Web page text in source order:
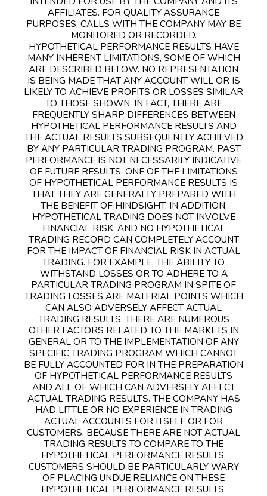
AFFILIATES. FOR QUALITY ASSURANCE
PURPOSES, CALLS WITH THE COMPANY MAY BE
MONITORED OR RECORDED.
HYPOTHETICAL PERFORMANCE RESULTS HAVE
MANY INHERENT LIMITATIONS, SOME OF WHICH
ARE DESCRIBED BELOW. NO REPRESENTATION
IS BEING MADE THAT ANY ACCOUNT WILL OR IS
LIKELY TO ACHIEVE PROFITS OR LOSSES SIMILAR
TO THOSE SHOWN. IN FACT, THERE ARE
FREQUENTLY SHARP DIFFERENCES BETWEEN
HYPOTHETICAL PERFORMANCE RESULTS AND
THE ACTUAL RESULTS SUBSEQUENTLY ACHIEVED
BY ANY PARTICULAR TRADING PROGRAM. PAST
PERFORMANCE IS NOT NECESSARILY INDICATIVE
OF FUTURE RESULTS. ONE OF THE LIMITATIONS
OF HYPOTHETICAL PERFORMANCE RESULTS IS
THAT THEY ARE GENERALLY PREPARED WITH
THE BENEFIT OF HINDSIGHT. IN ADDITION,
HYPOTHETICAL TRADING DOES NOT INVOLVE
FINANCIAL RISK, AND NO HYPOTHETICAL
TRADING RECORD CAN COMPLETELY ACCOUNT
FOR THE IMPACT OF FINANCIAL RISK IN ACTUAL
TRADING. FOR EXAMPLE, THE ABILITY TO
WITHSTAND LOSSES OR TO ADHERE TO A
PARTICULAR TRADING PROGRAM IN SPITE OF
TRADING LOSSES ARE MATERIAL POINTS WHICH
CAN ALSO ADVERSELY AFFECT ACTUAL
TRADING RESULTS. THERE ARE NUMEROUS
OTHER FACTORS RELATED TO THE MARKETS IN
GENERAL OR TO THE IMPLEMENTATION OF ANY
SPECIFIC TRADING PROGRAM WHICH CANNOT
BE FULLY ACCOUNTED FOR IN THE PREPARATION
OF HYPOTHETICAL PERFORMANCE RESULTS
AND ALL OF WHICH CAN ADVERSELY AFFECT
ACTUAL TRADING RESULTS. THE COMPANY HAS
HAD LITTLE OR NO EXPERIENCE IN TRADING
ACTUAL ACCOUNTS FOR ITSELF OR FOR
CUSTOMERS. BECAUSE THERE ARE NOT ACTUAL
TRADING RESULTS TO COMPARE TO THE
HYPOTHETICAL PERFORMANCE RESULTS,
CUSTOMERS SHOULD BE PARTICULARLY WARY
OF PLACING UNDUE RELIANCE ON THESE
HYPOTHETICAL PERFORMANCE RESULTS.